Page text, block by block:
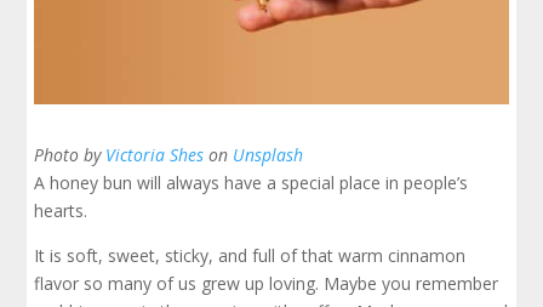
Photo by Victoria Shes on Unsplash
A honey bun will always have a special place in people’s
hearts.
It is soft, sweet, sticky, and full of that warm cinnamon
flavor so many of us grew up loving. Maybe you remember